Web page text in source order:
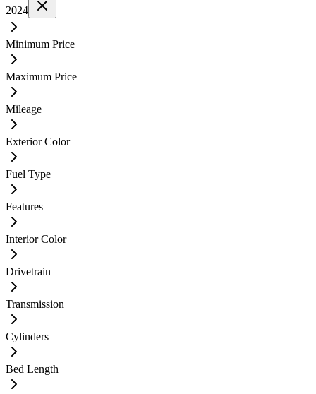
2024
Minimum Price
Maximum Price
Mileage
Exterior Color
Fuel Type
Features
Interior Color
Drivetrain
Transmission
Cylinders
Bed Length